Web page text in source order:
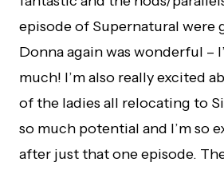
episode of Supernatural were
Donna again was wonderful –
much! I’m also really excited
of the ladies all relocating to
so much potential and I’m so
after just that one episode.